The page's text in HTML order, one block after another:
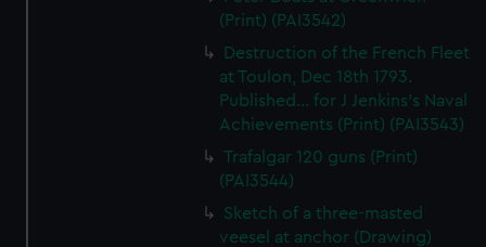
(Print) (PAI3542)
Destruction of the French Fleet
at Toulon, Dec 18th 1793.
Published... for J Jenkins's Naval
Achievements (Print) (PAI3543)
Trafalgar 120 guns (Print)
(PAI3544)
Sketch of a three-masted
veesel at anchor (Drawing)